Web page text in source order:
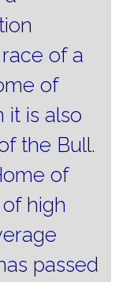
of a
of
it is also
the Bull.
of
high
passed